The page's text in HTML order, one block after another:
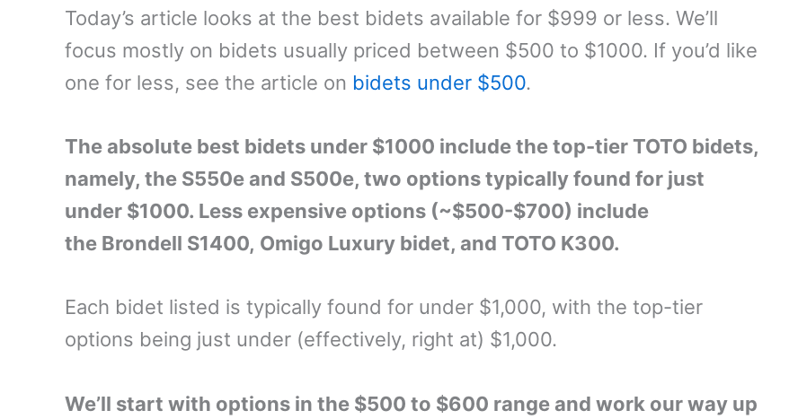
Today’s article looks at the best bidets available for $999 or less. We’ll
focus mostly on bidets usually priced between $500 to $1000. If you’d like
one for less, see the article on bidets under $500.
The absolute best bidets under $1000 include the top-tier TOTO bidets,
namely, the S550e and S500e, two options typically found for just
under $1000. Less expensive options (~$500-$700) include
the Brondell S1400, Omigo Luxury bidet, and TOTO K300.
Each bidet listed is typically found for under $1,000, with the top-tier
options being just under (effectively, right at) $1,000.
We’ll start with options in the $500 to $600 range and work our way up